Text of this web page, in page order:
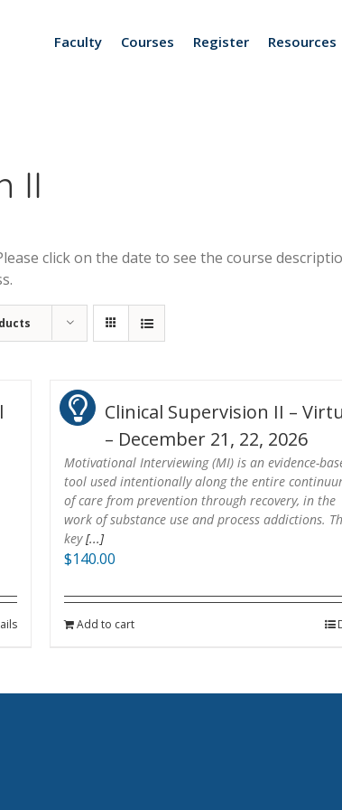
Faculty Courses Register Resources
II
click on the date to see the course
Clinical Supervision II –
– December 21, 22, 2026
Motivational Interviewing (MI) is an evidence-
tool used intentionally along the entire
of care from prevention through recovery, in the
work of substance use and process addictions.
key[...]
$140.00
Add to cart